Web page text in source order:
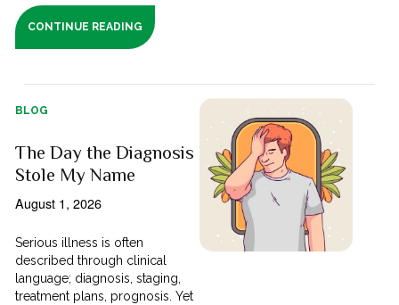
CONTINUE READING
BLOG
The Day the Diagnosis
Stole My Name
August 1, 2026
Serious illness is often
described through clinical
language; diagnosis, staging,
treatment plans, prognosis. Yet